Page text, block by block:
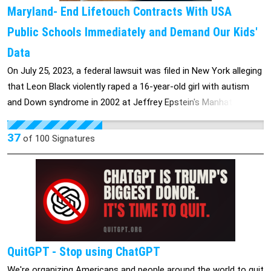
Maryland- End Lifetouch Contracts With USA
Public Schools Immediately and Demand Our Kids'
Data
On July 25, 2023, a federal lawsuit was filed in New York alleging
that Leon Black violently raped a 16-year-old girl with autism
and Down syndrome in 2002 at Jeffrey Epstein's Manhattan
townhouse. The plaintiff, now in her 30s, was born with mosaic
Down syndrome and had a mental age of 12 at the time of the
and Ghislaine Maxwell, who then introduced her to Black as
Epstein's "special friend." The lawsuit describes a brutal assault
that left the victim with internal injuries and lasting
psychological trauma, including panic attacks she still
experiences today. Black retired from Apollo in July, 2021, after
a review revealed he paid Epstein $158 million for purported
37 of 100 Signatures
QuitGPT - Stop using ChatGPT